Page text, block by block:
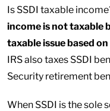
Is SSDI taxable
income is not taxable
taxable issue based
IRS also taxes SSDI
Security retirement
When SSDI is the sole